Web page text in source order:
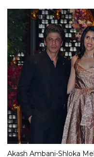
Akash Ambani-Shloka